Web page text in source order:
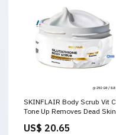
SKINFLAIR Body Scrub Vit C
Tone Up Removes Dead Skin
US$ 20.65